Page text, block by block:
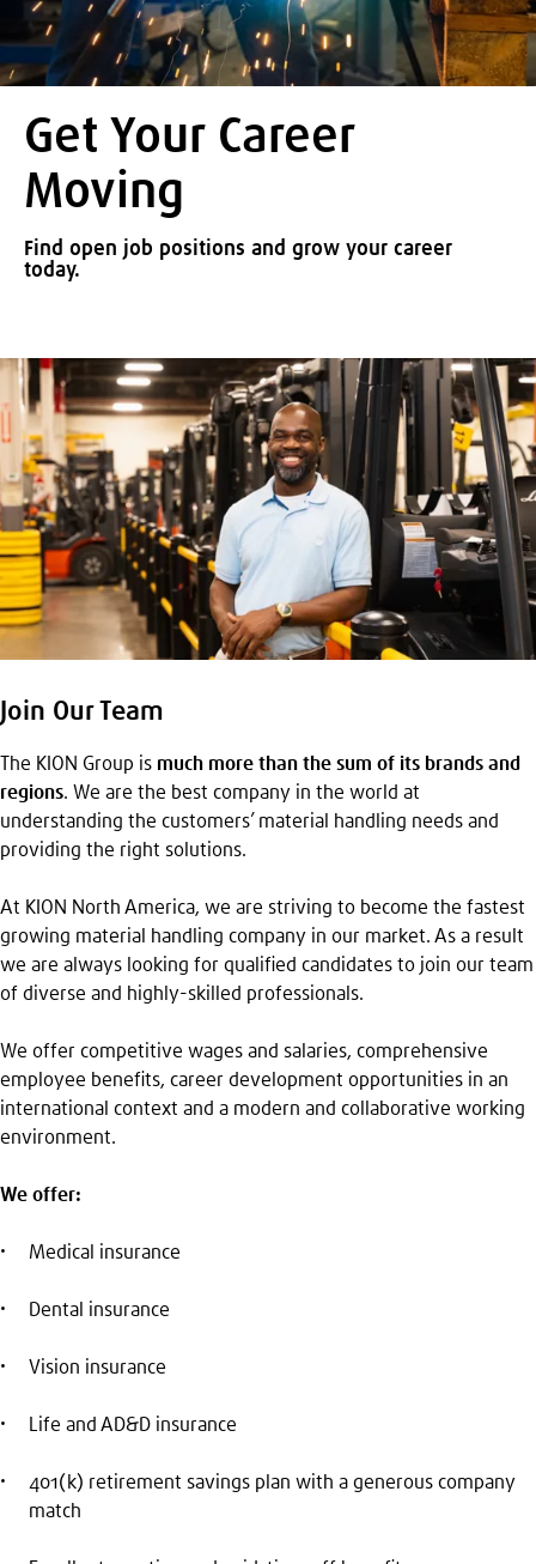
Get Your Career
Moving
Find open job positions and grow your career
today.
Join Our Team
The KION Group is much more than the sum of its brands and
regions. We are the best company in the world at
understanding the customers’ material handling needs and
providing the right solutions.
At KION North America, we are striving to become the fastest
growing material handling company in our market. As a result
we are always looking for qualified candidates to join our team
of diverse and highly-skilled professionals.
We offer competitive wages and salaries, comprehensive
employee benefits, career development opportunities in an
international context and a modern and collaborative working
environment.
We offer:
Medical insurance
Dental insurance
Vision insurance
Life and AD&D insurance
401(k) retirement savings plan with a generous company
match